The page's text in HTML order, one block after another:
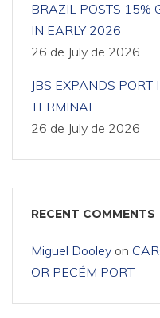
BRAZIL POSTS 15%
IN EARLY 2026
26 de July de 2026
JBS EXPANDS PORT
TERMINAL
26 de July de 2026
RECENT COMMENTS
Miguel Dooley on
OR PECÉM PORT